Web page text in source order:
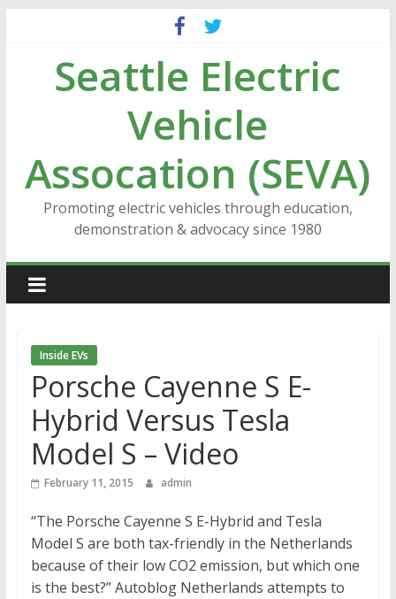
contentSeattle Electric
Vehicle
Assocation (SEVA)
Promoting electric vehicles through education,
demonstration & advocacy since 1980
Inside EVs
Porsche Cayenne S E-
Hybrid Versus Tesla
Model S – Video
February 11, 2015 admin
“The Porsche Cayenne S E-Hybrid and Tesla
Model S are both tax-friendly in the Netherlands
because of their low CO2 emission, but which one
is the best?” Autoblog Netherlands attempts to